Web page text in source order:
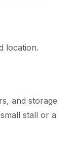
location.
and storage
stall or a